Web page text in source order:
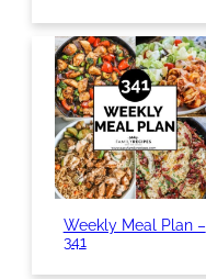
Weekly Meal Plan –
341